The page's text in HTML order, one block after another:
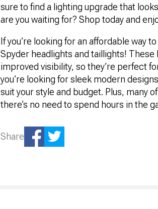
sure to find a lighting upgrade that
are you waiting for? Shop today and
If you’re looking for an affordable way
Spyder headlights and taillights!
improved visibility, so they’re perfect
you’re looking for sleek modern
suit your style and budget. Plus, many
there’s no need to spend hours in the
Share